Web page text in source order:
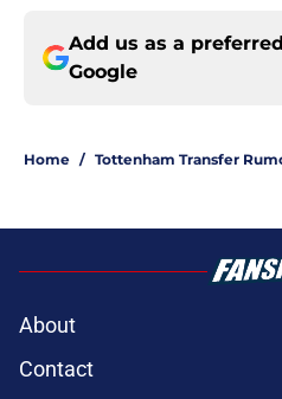
Add us as a
Google
Home / Tottenham Transfer
About
Contact